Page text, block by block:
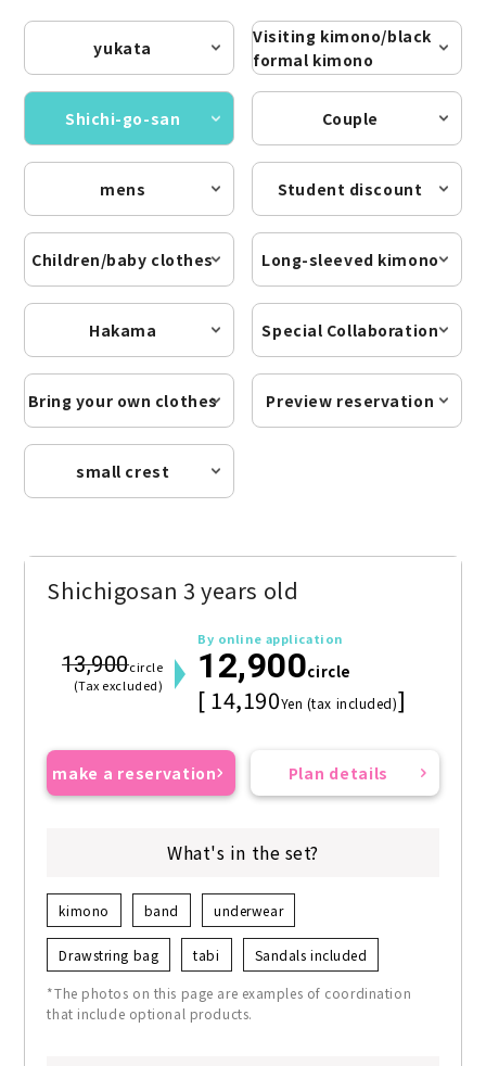
yukata
Visiting kimono/black
formal kimono
Shichi-go-san Couple
mens Student discount
Children/baby clothes Long-sleeved kimono
Hakama Special Collaboration
Bring your own clothes Preview reservation
small crest
Shichigosan 3 years old
13,900circle
(Tax excluded)
By online application
12,900circle
[ 14,190Yen (tax included)]
make a reservation Plan details
What's in the set?
kimono band underwear
Drawstring bag tabi Sandals included
*The photos on this page are examples of coordination
that include optional products.